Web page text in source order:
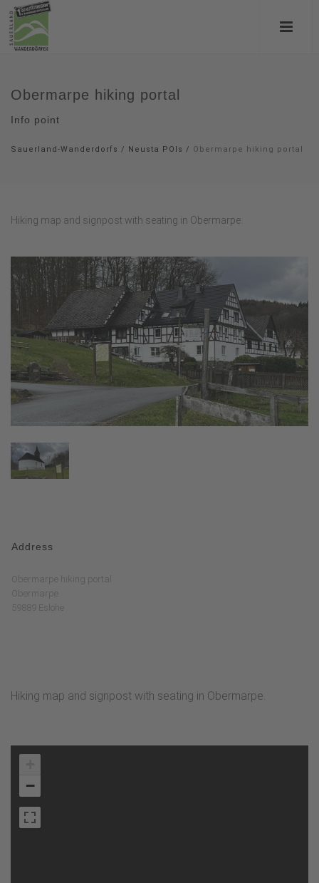
Obermarpe hiking portal
Info point
Sauerland-Wanderdorfs / Neusta POIs / Obermarpe hiking portal
Hiking map and signpost with seating in Obermarpe.
Address
Obermarpe hiking portal
Obermarpe
59889 Eslohe
Hiking map and signpost with seating in Obermarpe.
−